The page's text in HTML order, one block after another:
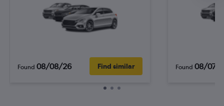
Found 08/08/26 Find similar Found 08/07/